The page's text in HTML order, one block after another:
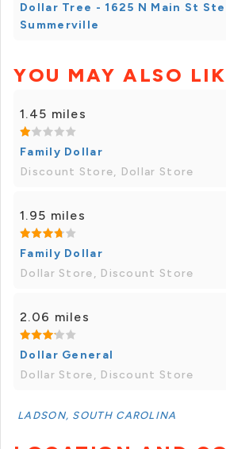
Dollar Tree - 1625 N Main St
Summerville
YOU MAY ALSO
1.45 miles
Family Dollar
Discount Store, Dollar Store
1.95 miles
Family Dollar
Dollar Store, Discount Store
2.06 miles
Dollar General
Dollar Store, Discount Store
LADSON, SOUTH CAROLINA